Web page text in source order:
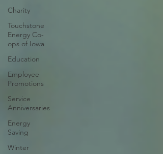
Charity
Touchstone
Energy Co-
ops of Iowa
Education
Employee
Promotions
Service
Anniversaries
Energy
Saving
Winter